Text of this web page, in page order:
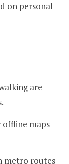
on personal
are
offline maps
metro routes